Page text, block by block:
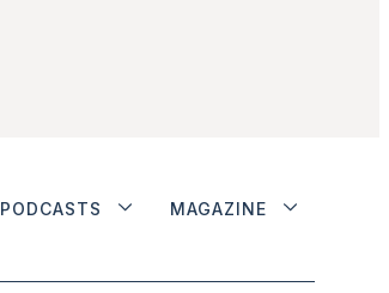
PODCASTS MAGAZINE